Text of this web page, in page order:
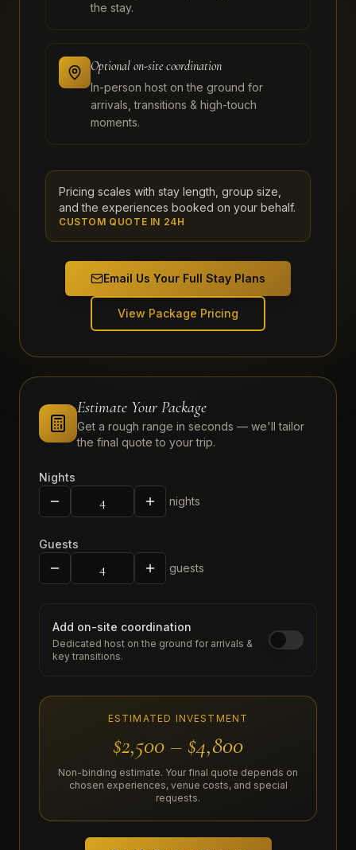
the stay.
Optional on-site coordination
In-person host on the ground for
arrivals, transitions & high-touch
moments.
Pricing scales with stay length, group size,
and the experiences booked on your behalf.
CUSTOM QUOTE IN 24H
Email Us Your Full Stay Plans
View Package Pricing
Estimate Your Package
Get a rough range in seconds — we'll tailor
the final quote to your trip.
Nights
nights
Guests
guests
Add on-site coordination
Dedicated host on the ground for arrivals &
key transitions.
ESTIMATED INVESTMENT
$2,500 – $4,800
Non-binding estimate. Your final quote depends on
chosen experiences, venue costs, and special
requests.